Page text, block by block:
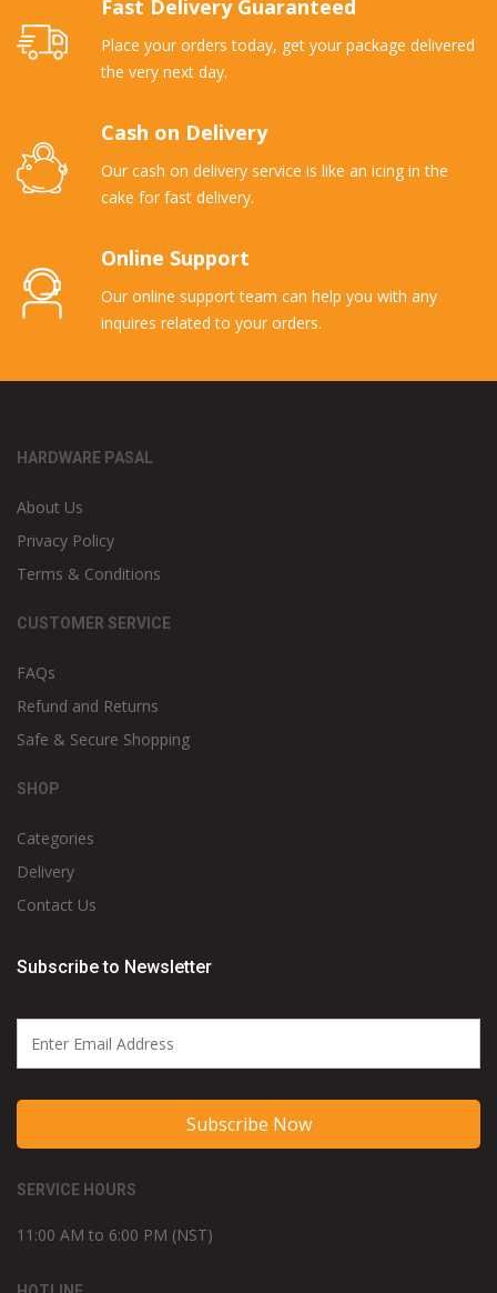
Fast Delivery Guaranteed
Place your orders today, get your package delivered
the very next day.
Cash on Delivery
Our cash on delivery service is like an icing in the
cake for fast delivery.
Online Support
Our online support team can help you with any
inquires related to your orders.
HARDWARE PASAL
About Us
Privacy Policy
Terms & Conditions
CUSTOMER SERVICE
FAQs
Refund and Returns
Safe & Secure Shopping
SHOP
Categories
Delivery
Contact Us
Subscribe to Newsletter
Subscribe Now
SERVICE HOURS
11:00 AM to 6:00 PM (NST)